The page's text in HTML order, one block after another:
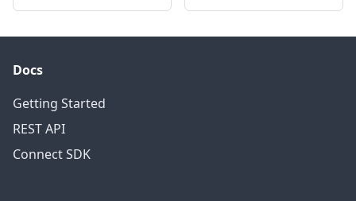
Docs
Getting Started
REST API
Connect SDK